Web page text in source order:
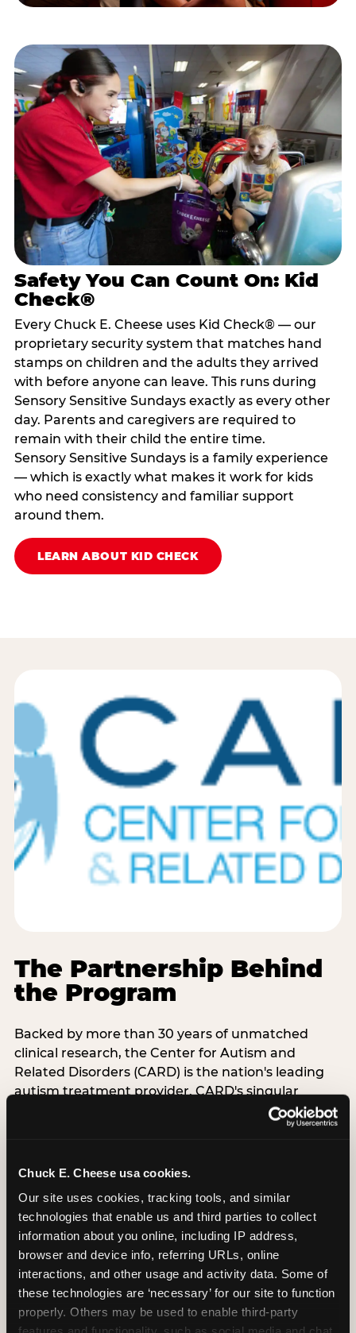
Chuck E. Cheese usa cookies.
Our site uses cookies, tracking tools, and similar
technologies that enable us and third parties to collect
information about you online, including IP address,
browser and device info, referring URLs, online
interactions, and other usage and activity data. Some of
these technologies are ‘necessary’ for our site to function
properly. Others may be used to enable third-party
Safety You Can Count On: Kid
Check®
Every Chuck E. Cheese uses Kid Check® — our
proprietary security system that matches hand
stamps on children and the adults they arrived
with before anyone can leave. This runs during
Sensory Sensitive Sundays exactly as every other
day. Parents and caregivers are required to
remain with their child the entire time.
Sensory Sensitive Sundays is a family experience
— which is exactly what makes it work for kids
who need consistency and familiar support
around them.
LEARN ABOUT KID CHECK
The Partnership Behind
the Program
Backed by more than 30 years of unmatched
clinical research, the Center for Autism and
Related Disorders (CARD) is the nation's leading
autism treatment provider. CARD's singular
mission is to provide the most trusted and highest
quality care to empower people with autism and
successful lives. This partnership means the
Chuck E. Cheese is clinically grounded,
operationally documented, and reviewed by
experts who understand what families with
autistic children actually need.
VISIT CARD WEBSITE